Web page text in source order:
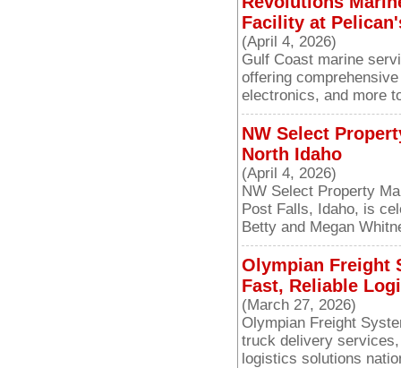
Facility at
(April 4, 2026)
Gulf Coast marine
offering
electronics, and more
NW Select
North Idaho
(April 4, 2026)
NW Select Property
Post Falls, Idaho, is
Betty and Megan
Olympian Freight
Fast, Reliable
(March 27, 2026)
Olympian Freight
truck delivery
logistics solutions